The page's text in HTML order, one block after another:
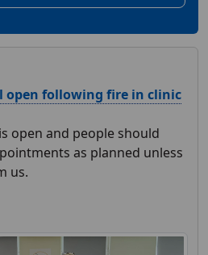
open following fire in clinic
open and people should
as planned unless
us.